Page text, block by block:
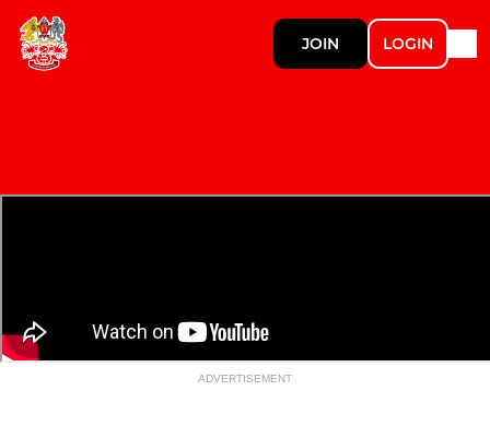
JOIN LOGIN
ADVERTISEMENT